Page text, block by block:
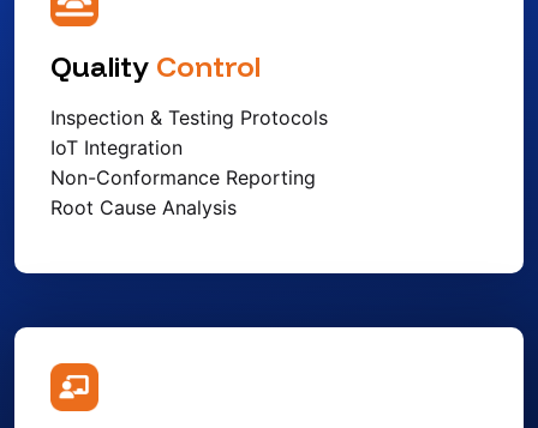
Quality Control
Inspection & Testing Protocols
IoT Integration
Non-Conformance Reporting
Root Cause Analysis